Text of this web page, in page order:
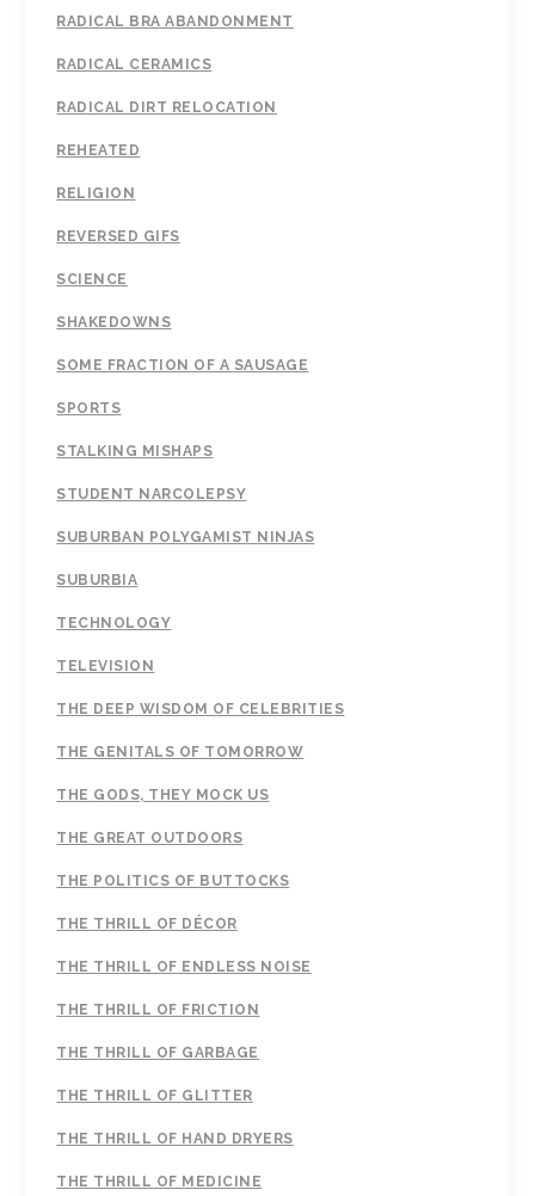
RADICAL BRA ABANDONMENT
RADICAL CERAMICS
RADICAL DIRT RELOCATION
REHEATED
RELIGION
REVERSED GIFS
SCIENCE
SHAKEDOWNS
SOME FRACTION OF A SAUSAGE
SPORTS
STALKING MISHAPS
STUDENT NARCOLEPSY
SUBURBAN POLYGAMIST NINJAS
SUBURBIA
TECHNOLOGY
TELEVISION
THE DEEP WISDOM OF CELEBRITIES
THE GENITALS OF TOMORROW
THE GODS, THEY MOCK US
THE GREAT OUTDOORS
THE POLITICS OF BUTTOCKS
THE THRILL OF DÉCOR
THE THRILL OF ENDLESS NOISE
THE THRILL OF FRICTION
THE THRILL OF GARBAGE
THE THRILL OF GLITTER
THE THRILL OF HAND DRYERS
THE THRILL OF MEDICINE